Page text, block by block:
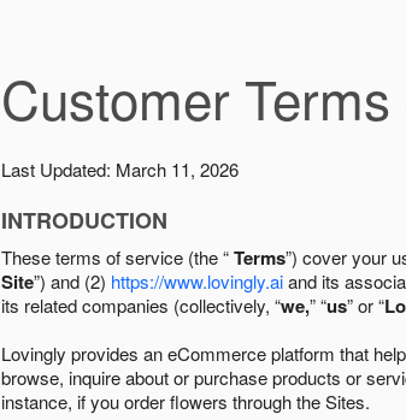
Customer
Last Updated: March 11, 2026
INTRODUCTION
These terms of service (the “Terms”) cover your
Site”) and (2) https://www.lovingly.aiand its
its related companies (collectively, “we,” “us” or “
Lovingly provides an eCommerce platform that
browse, inquire about or purchase products or
instance, if you order flowers through the Sites.